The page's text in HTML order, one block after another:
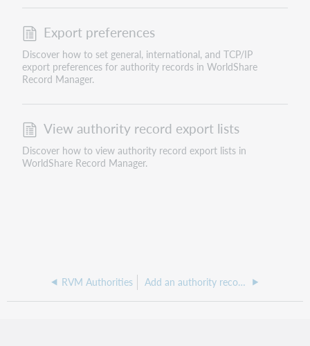
Export preferences
Discover how to set general, international, and TCP/IP
export preferences for authority records in WorldShare
Record Manager.
View authority record export lists
Discover how to view authority record export lists in
WorldShare Record Manager.
RVM Authorities Add an authority record to an export list